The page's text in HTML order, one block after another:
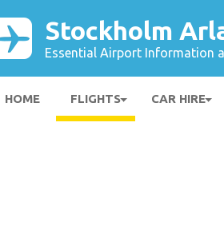
Stockholm
Essential Airport Information
HOME FLIGHTS CAR HIRE